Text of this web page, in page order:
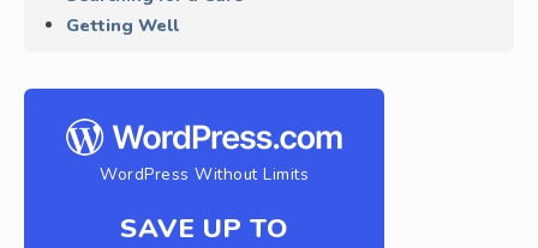
Getting Well
WordPress Without Limits
SAVE UP TO